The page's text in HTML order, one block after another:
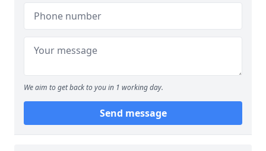
We aim to get back to you in 1 working day.
Send message